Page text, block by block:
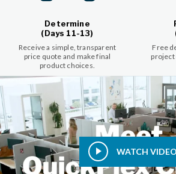
Determine
(Days 11-13)
Receive a simple, transparent
price quote and make final
product choices.
Free
project
WATCH VIDEO